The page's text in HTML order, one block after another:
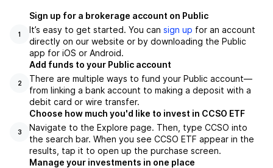
1
Sign up for a brokerage account on Public
It’s easy to get started. You can sign up for an account
directly on our website or by downloading the Public
app for iOS or Android.
2
Add funds to your Public account
There are multiple ways to fund your Public account—
from linking a bank account to making a deposit with a
debit card or wire transfer.
3
Choose how much you'd like to invest in CCSO ETF
Navigate to the Explore page. Then, type CCSO into
the search bar. When you see CCSO ETF appear in the
results, tap it to open up the purchase screen.
Manage your investments in one place